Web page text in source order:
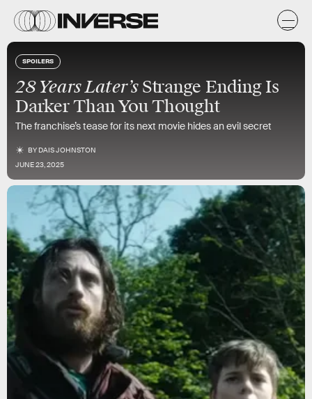
SPOILERS
28 Years Later’s Strange Ending Is
Darker Than You Thought
The franchise’s tease for its next movie hides an evil secret
BYDAIS JOHNSTON
JUNE 23, 2025